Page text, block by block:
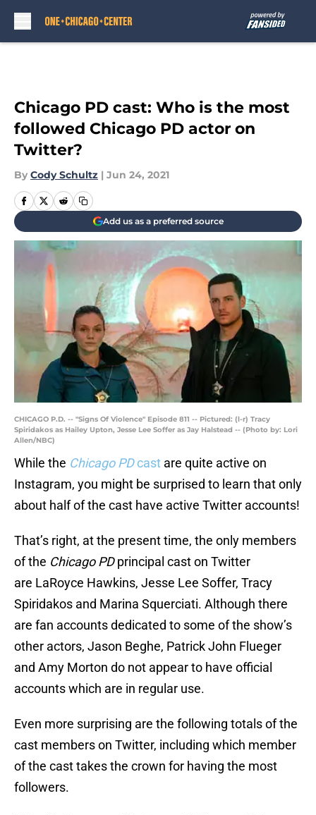
Chicago PD cast: Who is the most
followed Chicago PD actor on
Twitter?
By Cody Schultz | Jun 24, 2021
Add us as a preferred source
CHICAGO P.D. -- "Signs Of Violence" Episode 811 -- Pictured: (l-r) Tracy
Spiridakos as Hailey Upton, Jesse Lee Soffer as Jay Halstead -- (Photo by: Lori
Allen/NBC)
While the Chicago PDcast are quite active on
Instagram, you might be surprised to learn that only
about half of the cast have active Twitter accounts!
That’s right, at the present time, the only members
of the Chicago PDprincipal cast on Twitter
are LaRoyce Hawkins, Jesse Lee Soffer, Tracy
Spiridakos and Marina Squerciati. Although there
are fan accounts dedicated to some of the show’s
other actors, Jason Beghe, Patrick John Flueger
and Amy Morton do not appear to have official
accounts which are in regular use.
Even more surprising are the following totals of the
cast members on Twitter, including which member
of the cast takes the crown for having the most
followers.